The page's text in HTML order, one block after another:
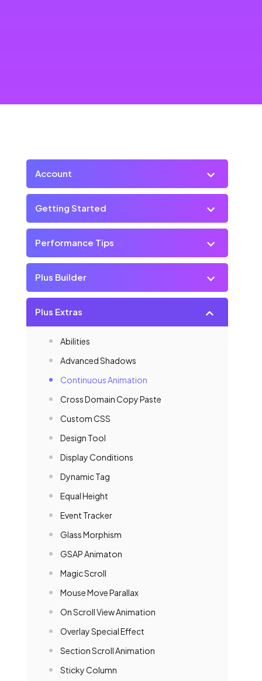
Account
Getting Started
Performance Tips
Plus Builder
Plus Extras
Abilities
Advanced Shadows
Continuous Animation
Cross Domain Copy Paste
Custom CSS
Design Tool
Display Conditions
Dynamic Tag
Equal Height
Event Tracker
Glass Morphism
GSAP Animaton
Magic Scroll
Mouse Move Parallax
On Scroll View Animation
Overlay Special Effect
Section Scroll Animation
Sticky Column